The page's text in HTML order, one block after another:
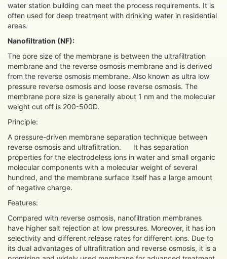
water station building can meet the process requirements. It is
often used for deep treatment with drinking water in residential
areas.
Nanofiltration (NF):
The pore size of the membrane is between the ultrafiltration
membrane and the reverse osmosis membrane and is derived
from the reverse osmosis membrane. Also known as ultra low
pressure reverse osmosis and loose reverse osmosis. The
membrane pore size is generally about 1 nm and the molecular
weight cut off is 200-500D.
Principle:
A pressure-driven membrane separation technique between
reverse osmosis and ultrafiltration. It has separation
properties for the electrodeless ions in water and small organic
molecular components with a molecular weight of several
hundred, and the membrane surface itself has a large amount
of negative charge.
Features:
Compared with reverse osmosis, nanofiltration membranes
have higher salt rejection at low pressures. Moreover, it has ion
selectivity and different release rates for different ions. Due to
its dual advantages of ultrafiltration and reverse osmosis, it is a